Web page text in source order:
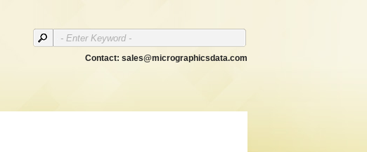
Contact: sales@micrographicsdata.com